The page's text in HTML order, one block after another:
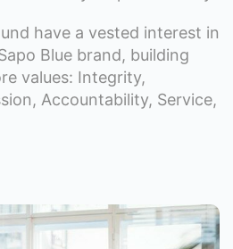
have a vested interest in
Blue brand, building
values: Integrity,
Accountability, Service,